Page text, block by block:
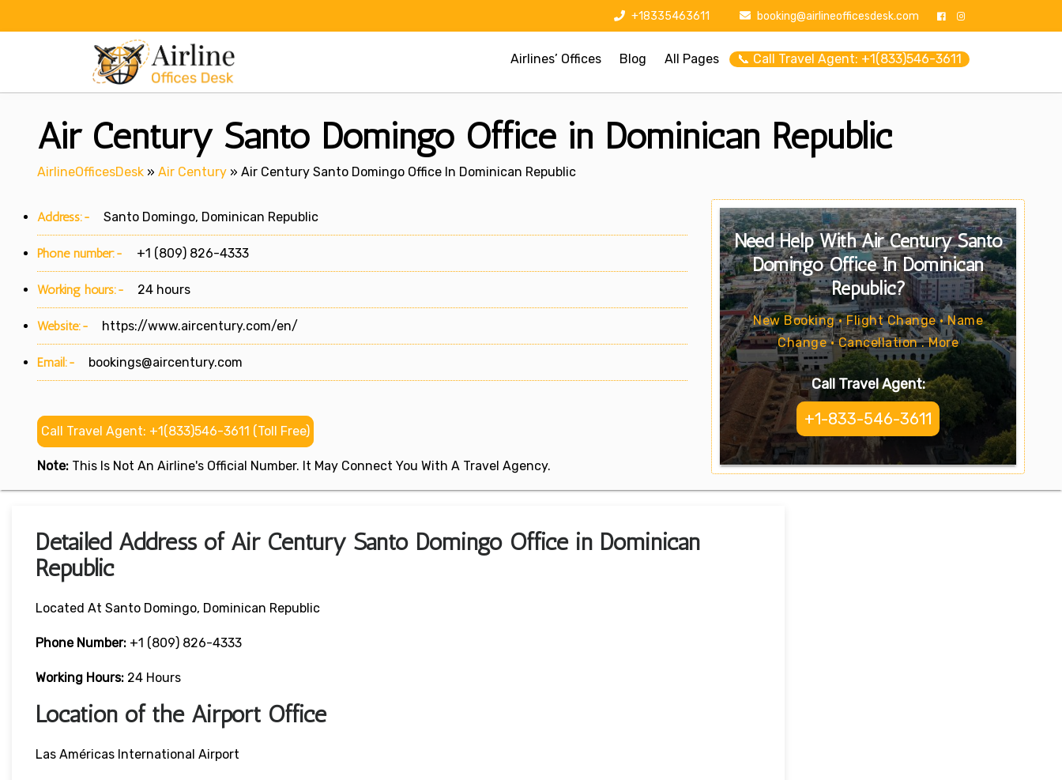
+18335463611 booking@airlineofficesdesk.com
Airlines’ Offices Blog All Pages 📞 Call Travel Agent: +1(833)546-3611
Air Century Santo Domingo Office in Dominican Republic
AirlineOfficesDesk » Air Century » Air Century Santo Domingo Office In Dominican Republic
Address:- Santo Domingo, Dominican Republic
Phone number:- +1 (809) 826-4333
Working hours:- 24 hours
Website:- https://www.aircentury.com/en/
Email:- bookings@aircentury.com
Call Travel Agent: +1(833)546-3611 (Toll Free)
Note: This Is Not An Airline's Official Number. It May Connect You With A Travel Agency.
Need Help With Air Century Santo
Domingo Office In Dominican
Republic?
New Booking • Flight Change • Name
Change • Cancellation . More
Call Travel Agent:
+1-833-546-3611
Detailed Address of Air Century Santo Domingo Office in Dominican
Republic
Located At Santo Domingo, Dominican Republic
Phone Number: +1 (809) 826-4333
Working Hours: 24 Hours
Location of the Airport Office
Las Américas International Airport